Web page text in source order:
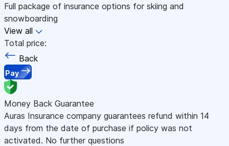
Full package of insurance options for skiing and
snowboarding
View all
Total price:
Back
Pay
Money Back Guarantee
Auras Insurance company guarantees refund within 14
days from the date of purchase if policy was not
activated. No further questions